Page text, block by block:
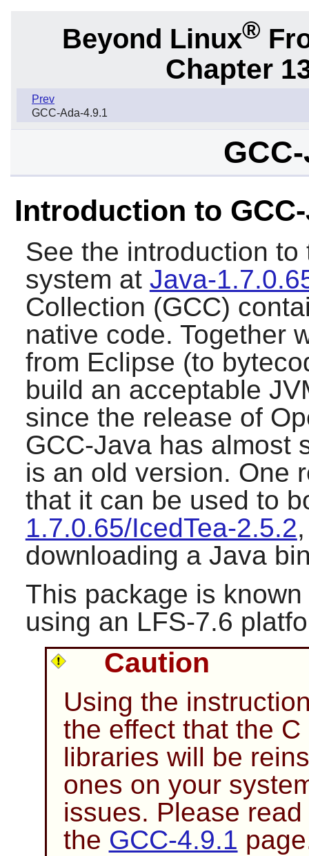
Beyond Linux®
Chapter
Prev
GCC-Ada-4.9.1
Introduction to
See the introduction
system at Java-
Collection (GCC)
native code. Together
from Eclipse (to
build an acceptable
since the release of
GCC-Java has almost
is an old version. One
that it can be used to
1.7.0.65/IcedTea-2.5.2
downloading a Java
This package is
using an LFS-7.6
Caution
Using the
the effect that the
libraries will be
ones on your
issues. Please
the GCC-4.9.1